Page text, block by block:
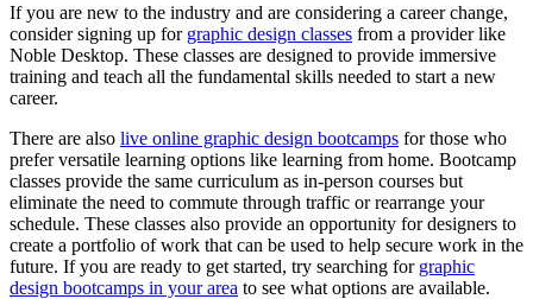
If you are new to the industry and are considering a career change,
consider signing up for graphic design classes from a provider like
Noble Desktop. These classes are designed to provide immersive
training and teach all the fundamental skills needed to start a new
career.
There are also live online graphic design bootcamps for those who
prefer versatile learning options like learning from home. Bootcamp
classes provide the same curriculum as in-person courses but
eliminate the need to commute through traffic or rearrange your
schedule. These classes also provide an opportunity for designers to
create a portfolio of work that can be used to help secure work in the
future. If you are ready to get started, try searching for graphic
design bootcamps in your area to see what options are available.